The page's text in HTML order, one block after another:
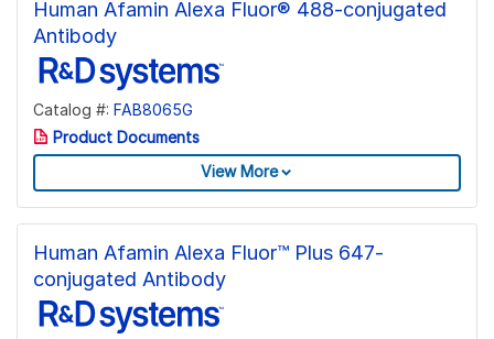
Human Afamin Alexa Fluor® 488-conjugated
Antibody
Catalog #: FAB8065G
Product Documents
View More
Human Afamin Alexa Fluor™ Plus 647-
conjugated Antibody